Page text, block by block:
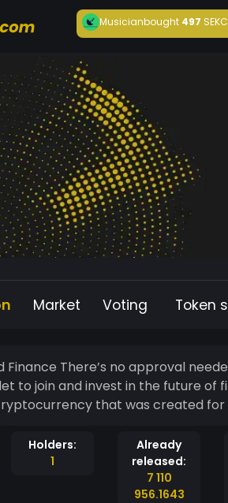
Musicianbought497
Market Voting Token
Finance There’s no approval
to join and invest in the future of
that was created for
Holders:
1
Already
released:
7 110
956.1643